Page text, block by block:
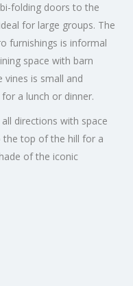
folding doors to the
for large groups. The
furnishings is informal
space with barn
is small and
a lunch or dinner.
directions with space
the top of the hill for a
of the iconic